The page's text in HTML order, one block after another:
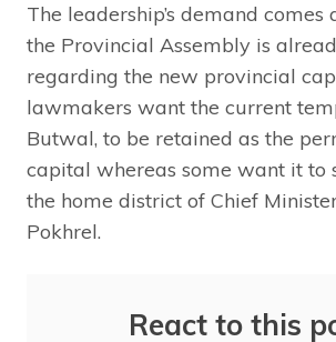
The leadership’s demand
the Provincial Assembly is
regarding the new provincial
lawmakers want the current
Butwal, to be retained as the
capital whereas some want it to
the home district of Chief
Pokhrel.
React to this